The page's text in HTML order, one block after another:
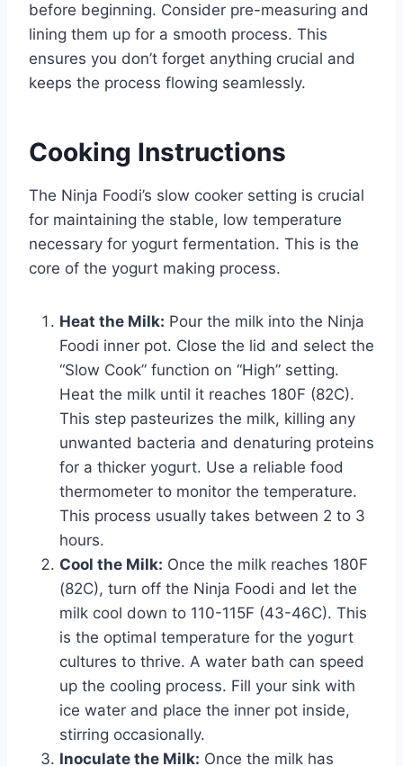
before beginning. Consider pre-measuring and
lining them up for a smooth process. This
ensures you don’t forget anything crucial and
keeps the process flowing seamlessly.
Cooking Instructions
The Ninja Foodi’s slow cooker setting is crucial
for maintaining the stable, low temperature
necessary for yogurt fermentation. This is the
core of the yogurt making process.
Heat the Milk: Pour the milk into the Ninja
Foodi inner pot. Close the lid and select the
“Slow Cook” function on “High” setting.
Heat the milk until it reaches 180F (82C).
This step pasteurizes the milk, killing any
unwanted bacteria and denaturing proteins
for a thicker yogurt. Use a reliable food
thermometer to monitor the temperature.
This process usually takes between 2 to 3
hours.
Cool the Milk: Once the milk reaches 180F
(82C), turn off the Ninja Foodi and let the
milk cool down to 110-115F (43-46C). This
is the optimal temperature for the yogurt
cultures to thrive. A water bath can speed
up the cooling process. Fill your sink with
ice water and place the inner pot inside,
stirring occasionally.
Inoculate the Milk: Once the milk has